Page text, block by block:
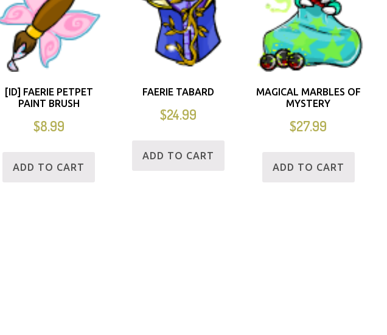
[ID] FAERIE PETPET
PAINT BRUSH
$8.99
ADD TO CART
FAERIE TABARD
$24.99
ADD TO CART
MAGICAL MARBLES OF
MYSTERY
$27.99
ADD TO CART